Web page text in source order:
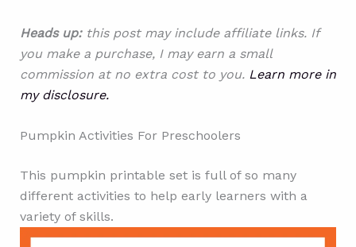
Heads up: this post may include affiliate links. If
you make a purchase, I may earn a small
commission at no extra cost to you. Learn more in
my disclosure.
Pumpkin Activities For Preschoolers
This pumpkin printable set is full of so many
different activities to help early learners with a
variety of skills.